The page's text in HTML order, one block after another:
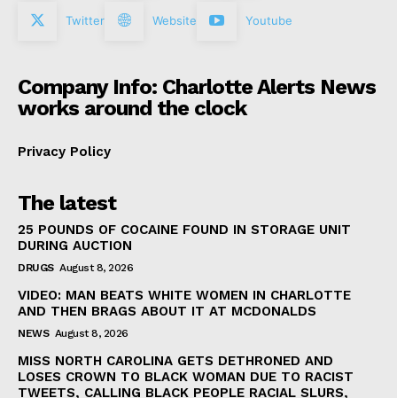
Twitter Website Youtube
Company Info: Charlotte Alerts News
works around the clock
Privacy Policy
The latest
25 POUNDS OF COCAINE FOUND IN STORAGE UNIT
DURING AUCTION
DRUGS August 8, 2026
VIDEO: MAN BEATS WHITE WOMEN IN CHARLOTTE
AND THEN BRAGS ABOUT IT AT MCDONALDS
NEWS August 8, 2026
MISS NORTH CAROLINA GETS DETHRONED AND
LOSES CROWN TO BLACK WOMAN DUE TO RACIST
TWEETS, CALLING BLACK PEOPLE RACIAL SLURS,